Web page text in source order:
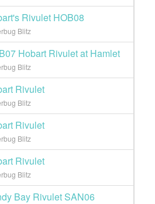
Rivulet HOB08
Blitz
Hobart Rivulet at Hamlet
Blitz
Rivulet
Blitz
Rivulet
Blitz
Rivulet
Blitz
Bay Rivulet SAN06